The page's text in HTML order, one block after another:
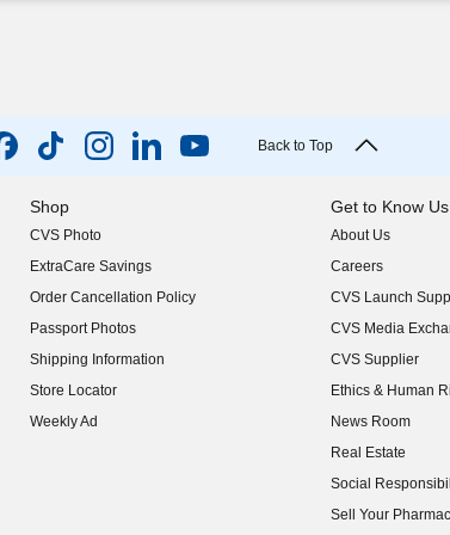
Back to Top
Shop
CVS Photo
ExtraCare Savings
Order Cancellation Policy
Passport Photos
Shipping Information
Store Locator
Weekly Ad
Get to Know Us
About Us
(opens in new
Careers
(opens in new
CVS Launch
(opens in new
CVS Media
(opens in new
CVS Supplier
(opens in new
Ethics & Human
(opens in new
News Room
(opens in new
Real Estate
(opens in new
Social
(opens in new
Sell Your
(opens in new